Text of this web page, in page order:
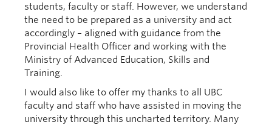
students, faculty or staff. However, we understand
the need to be prepared as a university and act
accordingly – aligned with guidance from the
Provincial Health Officer and working with the
Ministry of Advanced Education, Skills and
Training.
I would also like to offer my thanks to all UBC
faculty and staff who have assisted in moving the
university through this uncharted territory. Many